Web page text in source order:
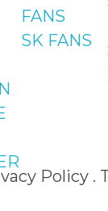
FANS
SK FANS
Policy .